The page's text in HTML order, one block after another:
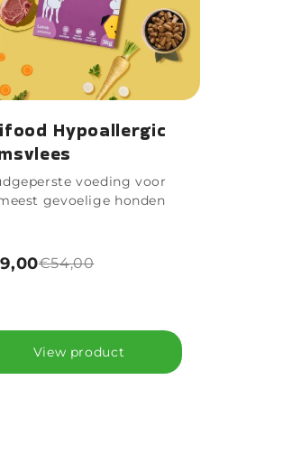
Hypoallergic
voeding voor
gevoelige honden
€54,00
View product